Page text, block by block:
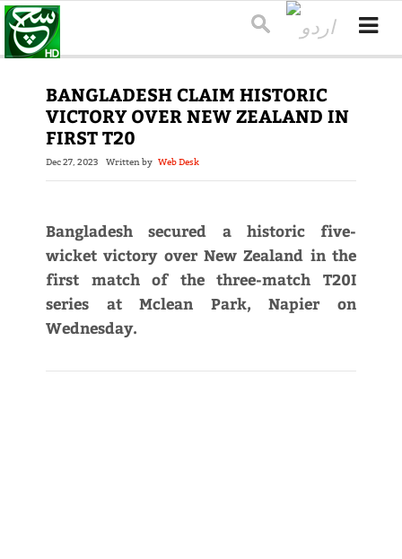
BANGLADESH CLAIM HISTORIC
VICTORY OVER NEW ZEALAND IN
FIRST T20
Dec 27, 2023 Written by Web Desk
Bangladesh secured a historic five-
wicket victory over New Zealand in the
first match of the three-match T20I
series at Mclean Park, Napier on
Wednesday.